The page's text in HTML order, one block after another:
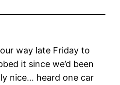
way late Friday to
it since we’d been
nice… heard one car